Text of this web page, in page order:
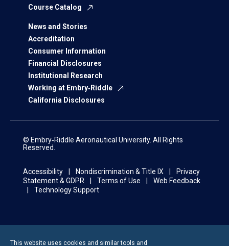
Course Catalog
News and Stories
Accreditation
Consumer Information
Financial Disclosures
Institutional Research
Working at Embry‑Riddle
California Disclosures
© Embry‑Riddle Aeronautical University. All Rights
Reserved.
Accessibility Nondiscrimination & Title IX
Privacy
Statement & GDPR
Terms of Use
Web Feedback
Technology Support
This website uses cookies and similar tools and